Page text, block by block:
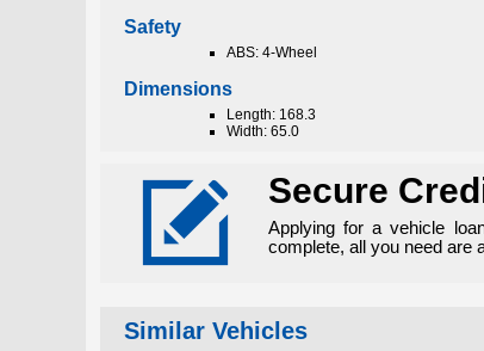
Safety
ABS: 4-Wheel
Dimensions
Length: 168.3
Width: 65.0
 Secure
Applying for a vehicle
complete, all you need are